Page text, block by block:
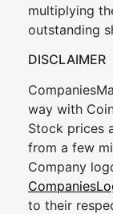
multiplying
outstanding
DISCLAIMER
way with
Stock prices
from a few
Company
to their